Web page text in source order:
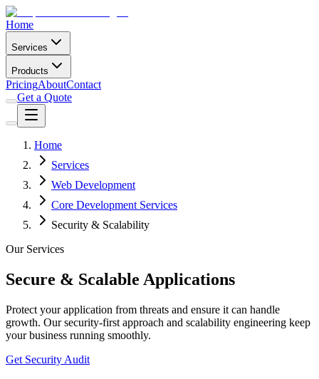
Home
Services
Products
PricingAboutContact
Get a Quote
Home
Services
Web Development
Core Development Services
Security & Scalability
Our Services
Secure & Scalable Applications
Protect your application from threats and ensure it can handle
growth. Our security-first approach and scalability engineering keep
your business running smoothly.
Get Security Audit